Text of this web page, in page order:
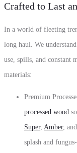
Crafted to Last
In a world of fleeting
long haul. We
use, spills, and constant
materials:
Premium
processed wood
Super, Amber, and
splash and